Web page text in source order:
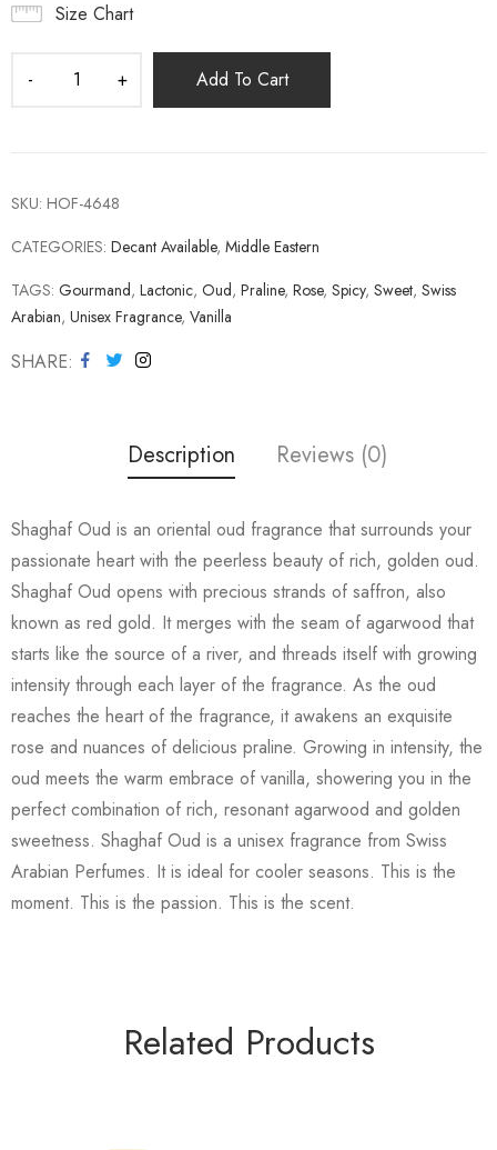
Size Chart
Add To Cart
SKU: HOF-4648
CATEGORIES: Decant Available, Middle Eastern
TAGS: Gourmand, Lactonic, Oud, Praline, Rose, Spicy, Sweet, Swiss
Arabian, Unisex Fragrance, Vanilla
SHARE
Description Reviews (0)
Shaghaf Oud is an oriental oud fragrance that surrounds your
passionate heart with the peerless beauty of rich, golden oud.
Shaghaf Oud opens with precious strands of saffron, also
known as red gold. It merges with the seam of agarwood that
starts like the source of a river, and threads itself with growing
intensity through each layer of the fragrance. As the oud
reaches the heart of the fragrance, it awakens an exquisite
rose and nuances of delicious praline. Growing in intensity, the
oud meets the warm embrace of vanilla, showering you in the
perfect combination of rich, resonant agarwood and golden
sweetness. Shaghaf Oud is a unisex fragrance from Swiss
Arabian Perfumes. It is ideal for cooler seasons. This is the
moment. This is the passion. This is the scent.
Related Products